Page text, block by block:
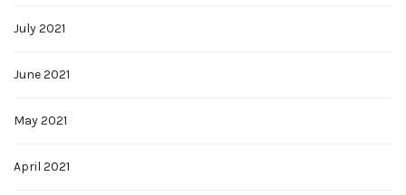
July 2021
June 2021
May 2021
April 2021